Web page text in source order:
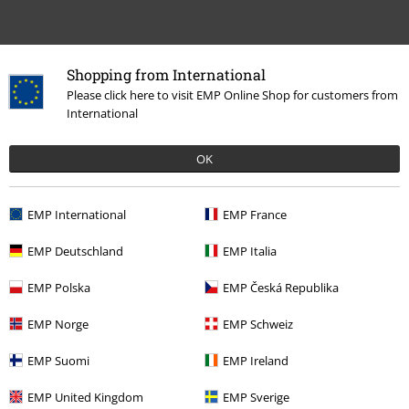
Shopping from International
Please click here to visit EMP Online Shop for customers from
International
OK
EMP International EMP France
EMP Deutschland EMP Italia
EMP Polska EMP Česká Republika
EMP Norge EMP Schweiz
EMP Suomi EMP Ireland
EMP United Kingdom EMP Sverige
Recently viewed items
More categories. More options.
Clothing Brands Clothing